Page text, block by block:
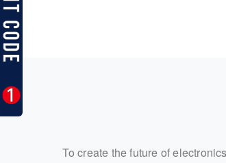
To create the future of